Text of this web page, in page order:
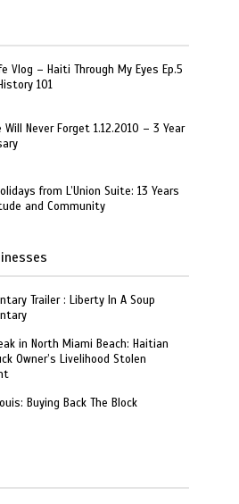
Vlog – Haiti Through My Eyes Ep.5
101
Will Never Forget 1.12.2010 – 3 Year
from L’Union Suite: 13 Years
and Community
Trailer : Liberty In A Soup
in North Miami Beach: Haitian
Owner’s Livelihood Stolen
Buying Back The Block